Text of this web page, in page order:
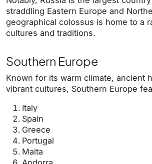
straddling Eastern Europe and
geographical colossus is home to a
cultures and traditions.
Southern Europe
Known for its warm climate, ancient
vibrant cultures, Southern Europe
Italy
Spain
Greece
Portugal
Malta